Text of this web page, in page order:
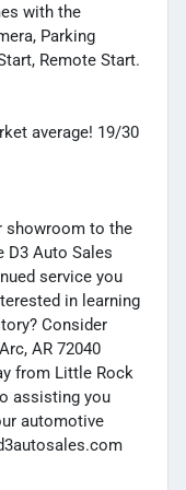
with the
Parking
Remote Start.
average! 19/30
showroom to the
D3 Auto Sales
service you
in learning
Consider
AR 72040
from Little Rock
assisting you
automotive